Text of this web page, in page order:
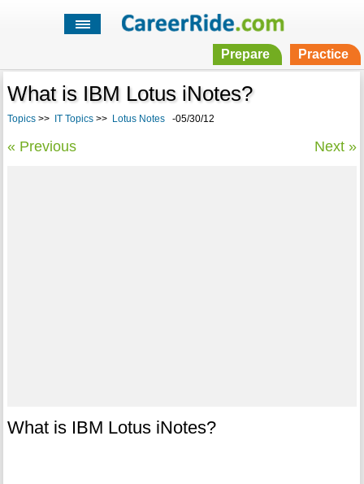
Prepare Practice
What is IBM Lotus iNotes?
Topics>> IT Topics>> Lotus Notes-05/30/12
« Previous Next »
What is IBM Lotus iNotes?